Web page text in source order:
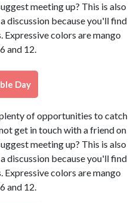
meeting up? This is also
discussion because you'll find
Expressive colors are mango
and 12.
Day
of opportunities to catch
get in touch with a friend on
meeting up? This is also
discussion because you'll find
Expressive colors are mango
and 12.